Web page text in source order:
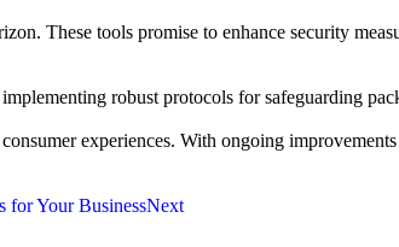
These tools promise to enhance security
robust protocols for safeguarding
experiences. With ongoing
for Your BusinessNext